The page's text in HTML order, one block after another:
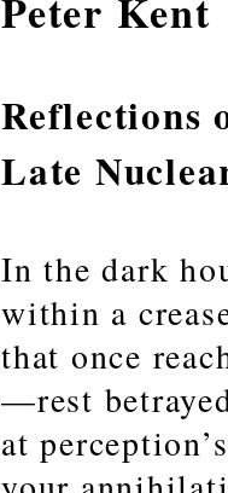
Peter Kent
Reflections
Late
In the dark
within a
that once
—rest
at